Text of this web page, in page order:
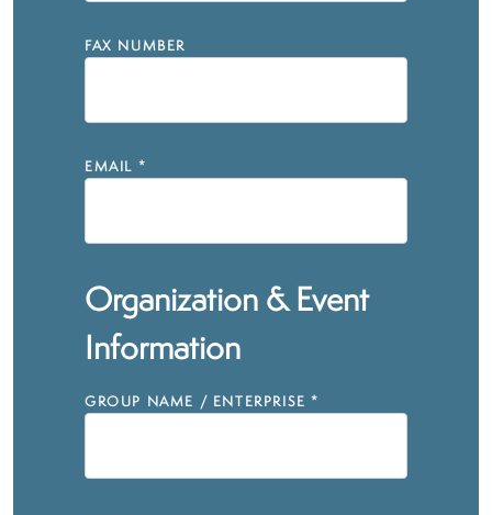
FAX NUMBER
EMAIL *
Organization & Event
Information
GROUP NAME / ENTERPRISE *